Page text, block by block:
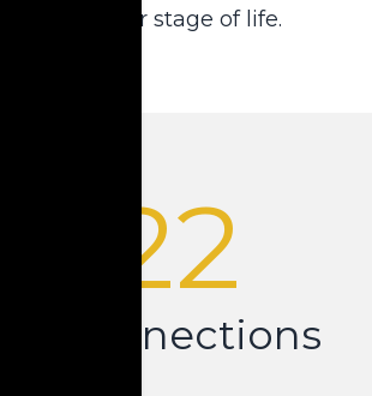
matter their stage of life.
Connections
2022